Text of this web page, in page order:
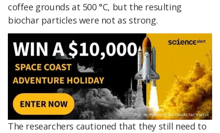
coffee grounds at 500 °C, but the resulting
biochar particles were not as strong.
The researchers cautioned that they still need to